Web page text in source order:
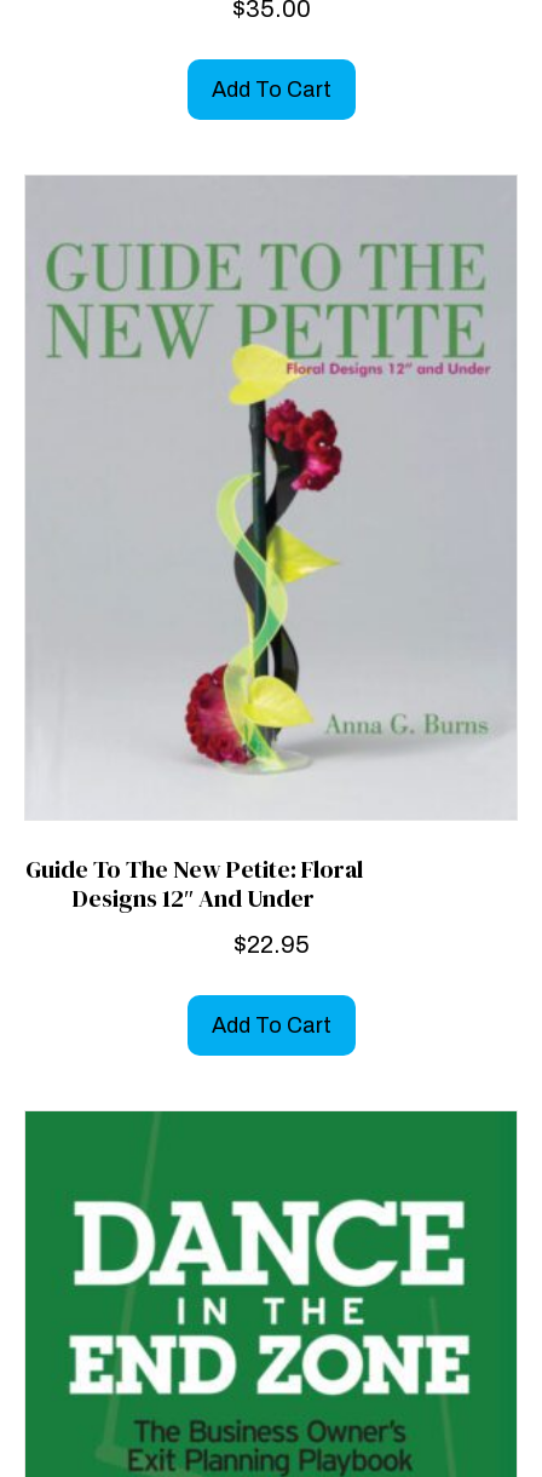
$35.00
Add To Cart
Guide To The New Petite: Floral
Designs 12″ And Under
$22.95
Add To Cart